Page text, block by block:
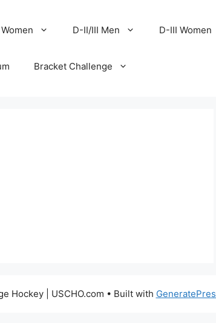
D-II/III Men D-III Women
Bracket Challenge
Hockey | USCHO.com • Built with